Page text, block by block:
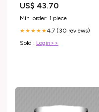
AB41/43 wheeled armored
reconnaissance vehicle Voyager
US$ 43.70
Min. order: 1 piece
★★★★★4.7 (30 reviews)
Sold : Login>>